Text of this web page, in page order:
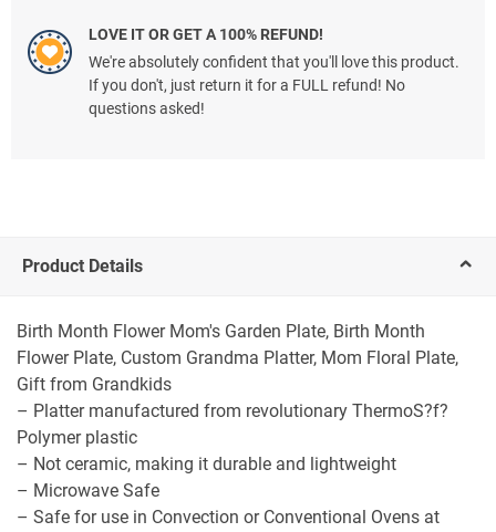
LOVE IT OR GET A 100% REFUND!
We're absolutely confident that you'll love this product.
If you don't, just return it for a FULL refund! No
questions asked!
Product Details
Birth Month Flower Mom's Garden Plate, Birth Month
Flower Plate, Custom Grandma Platter, Mom Floral Plate,
Gift from Grandkids
– Platter manufactured from revolutionary ThermoS?f?
Polymer plastic
– Not ceramic, making it durable and lightweight
– Microwave Safe
– Safe for use in Convection or Conventional Ovens at